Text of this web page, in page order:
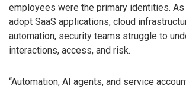
employees were the primary identities.
adopt SaaS applications, cloud
automation, security teams struggle to
interactions, access, and risk.
“Automation, AI agents, and service